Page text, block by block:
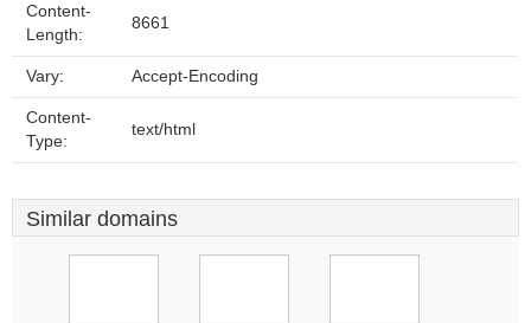
Content-
Length:
8661
Vary: Accept-Encoding
Content-
Type:
text/html
Similar domains